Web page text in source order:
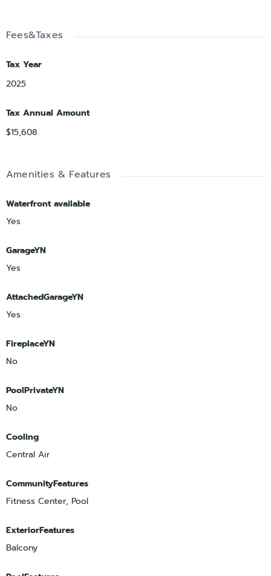
Fees&Taxes
Tax Year
2025
Tax Annual Amount
$15,608
Amenities & Features
Waterfront available
Yes
GarageYN
Yes
AttachedGarageYN
Yes
FireplaceYN
No
PoolPrivateYN
No
Cooling
Central Air
CommunityFeatures
Fitness Center, Pool
ExteriorFeatures
Balcony